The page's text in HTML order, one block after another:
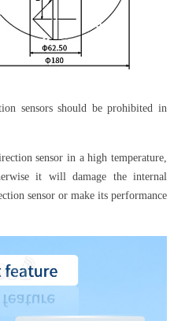
sensors should be prohibited in
sensor in a high temperature,
it will damage the internal
sensor or make its performance